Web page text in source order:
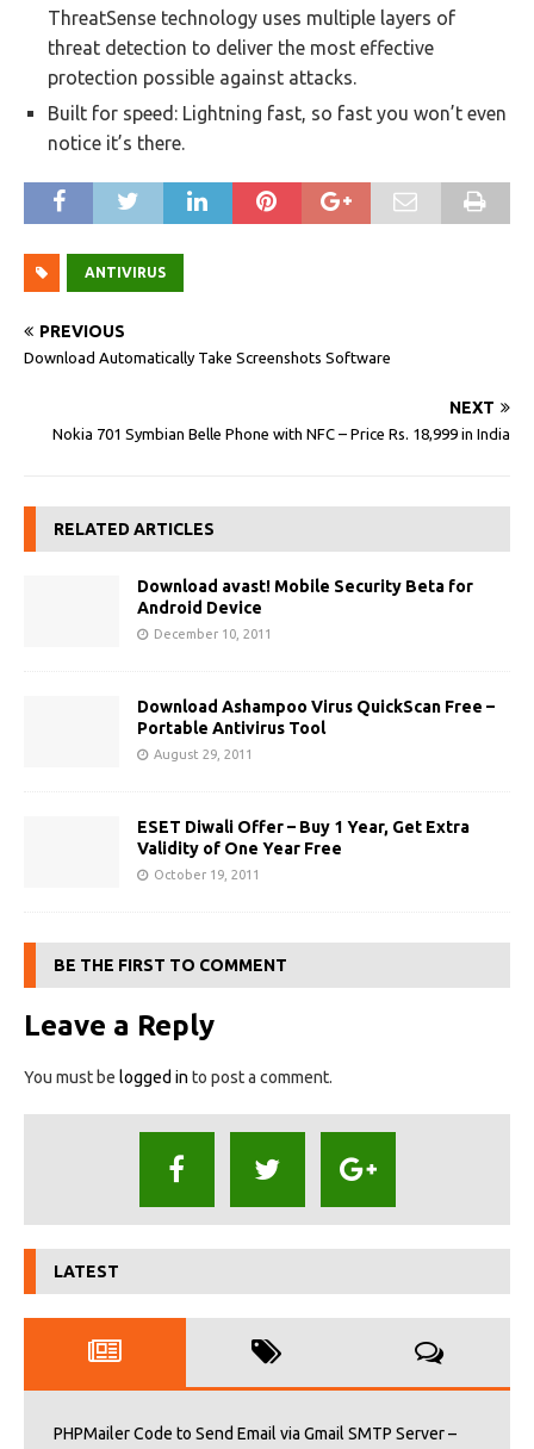
ThreatSense technology uses multiple layers of
threat detection to deliver the most effective
protection possible against attacks.
Built for speed: Lightning fast, so fast you won’t even
notice it’s there.
ANTIVIRUS
PREVIOUS
Download Automatically Take Screenshots Software
NEXT
Nokia 701 Symbian Belle Phone with NFC – Price Rs. 18,999 in India
RELATED ARTICLES
Download avast! Mobile Security Beta for
Android Device
December 10, 2011
Download Ashampoo Virus QuickScan Free –
Portable Antivirus Tool
August 29, 2011
ESET Diwali Offer – Buy 1 Year, Get Extra
Validity of One Year Free
October 19, 2011
BE THE FIRST TO COMMENT
Leave a Reply
You must be logged in to post a comment.
LATEST
PHPMailer Code to Send Email via Gmail SMTP Server –